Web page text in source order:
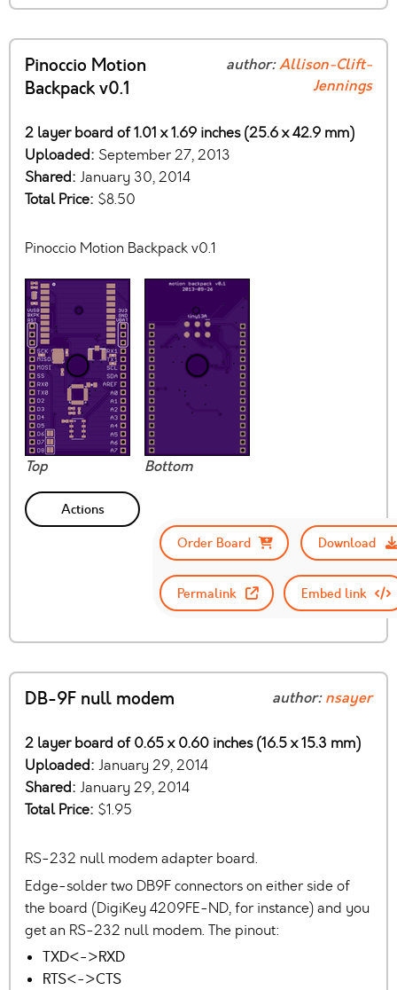
Pinoccio Motion
Backpack v0.1
author:Allison-Clift-
Jennings
2 layer board of 1.01 x 1.69 inches (25.6 x 42.9 mm)
Uploaded: September 27, 2013
Shared: January 30, 2014
Total Price: $8.50
Pinoccio Motion Backpack v0.1
Top Bottom
Actions
Order Board
Download
Permalink Embed link
DB-9F null modem author:nsayer
2 layer board of 0.65 x 0.60 inches (16.5 x 15.3 mm)
Uploaded: January 29, 2014
Shared: January 29, 2014
Total Price: $1.95
RS-232 null modem adapter board.
Edge-solder two DB9F connectors on either side of
the board (DigiKey 4209FE-ND, for instance) and you
get an RS-232 null modem. The pinout:
TXD<->RXD
RTS<->CTS